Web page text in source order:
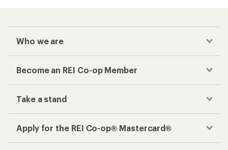
Who we are
Become an REI Co-op Member
Take a stand
Apply for the REI Co-op® Mastercard®